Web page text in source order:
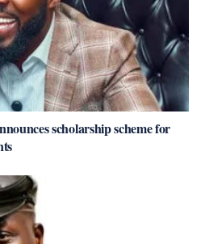
scholarship scheme for